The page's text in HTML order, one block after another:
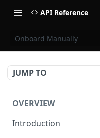
API Reference
Onboard Manually
JUMP TO
OVERVIEW
Introduction